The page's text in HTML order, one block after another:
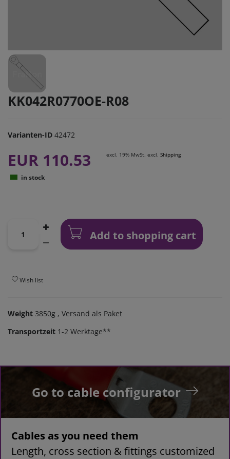
KK042R0770OE-R08
Varianten-ID 42472
EUR 110.53 excl. 19% MwSt. excl. Shipping
in stock
Add to shopping cart
Wish list
Weight 3850g , Versand als Paket
Transportzeit 1-2 Werktage**
Go to cable configurator
Cables as you need them
Length, cross section & fittings customized